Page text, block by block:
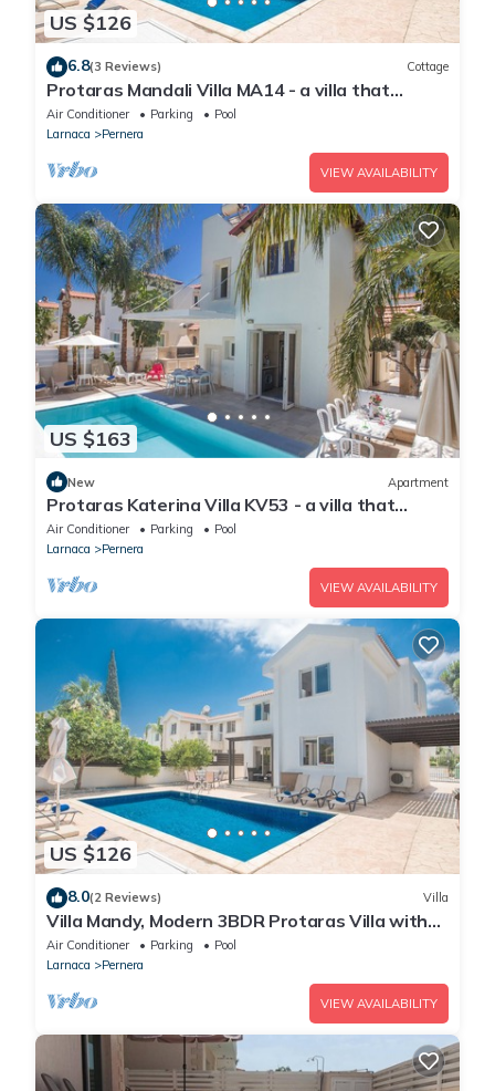
US $126
6.8(3 Reviews) Cottage
Protaras Mandali Villa MA14 - a villa that
sleeps 6 guests in 3 bedrooms
Air Conditioner Parking
Pool
Larnaca
Pernera
VIEW AVAILABILITY
US $163
New Apartment
Protaras Katerina Villa KV53 - a villa that
sleeps 7 guests in 3 bedrooms
Air Conditioner Parking
Pool
Larnaca
Pernera
VIEW AVAILABILITY
US $126
8.0(2 Reviews) Villa
Villa Mandy, Modern 3BDR Protaras Villa with
Pool, Short Walk to all Amenities
Air Conditioner Parking
Pool
Larnaca
Pernera
VIEW AVAILABILITY